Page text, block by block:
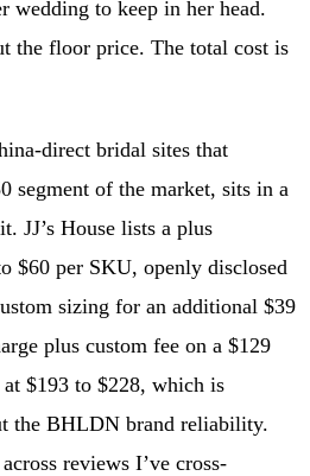
wedding to keep in her head.
the floor price. The total cost is
direct bridal sites that
segment of the market, sits in a
JJ’s House lists a plus
$60 per SKU, openly disclosed
sizing for an additional $39
plus custom fee on a $129
at $193 to $228, which is
the BHLDN brand reliability.
reviews I’ve cross-